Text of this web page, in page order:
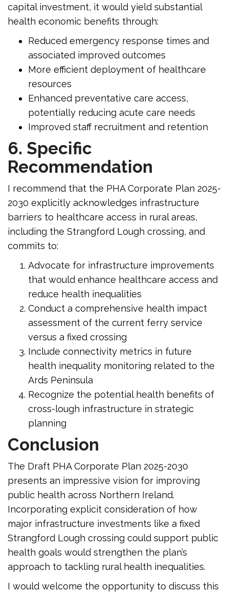
capital investment, it would yield substantial
health economic benefits through:
Reduced emergency response times and
associated improved outcomes
More efficient deployment of healthcare
resources
Enhanced preventative care access,
potentially reducing acute care needs
Improved staff recruitment and retention
6. Specific
Recommendation
I recommend that the PHA Corporate Plan 2025-
2030 explicitly acknowledges infrastructure
barriers to healthcare access in rural areas,
including the Strangford Lough crossing, and
commits to:
Advocate for infrastructure improvements
that would enhance healthcare access and
reduce health inequalities
Conduct a comprehensive health impact
assessment of the current ferry service
versus a fixed crossing
Include connectivity metrics in future
health inequality monitoring related to the
Ards Peninsula
Recognize the potential health benefits of
cross-lough infrastructure in strategic
planning
Conclusion
The Draft PHA Corporate Plan 2025-2030
presents an impressive vision for improving
public health across Northern Ireland.
Incorporating explicit consideration of how
major infrastructure investments like a fixed
Strangford Lough crossing could support public
health goals would strengthen the plan’s
approach to tackling rural health inequalities.
I would welcome the opportunity to discuss this